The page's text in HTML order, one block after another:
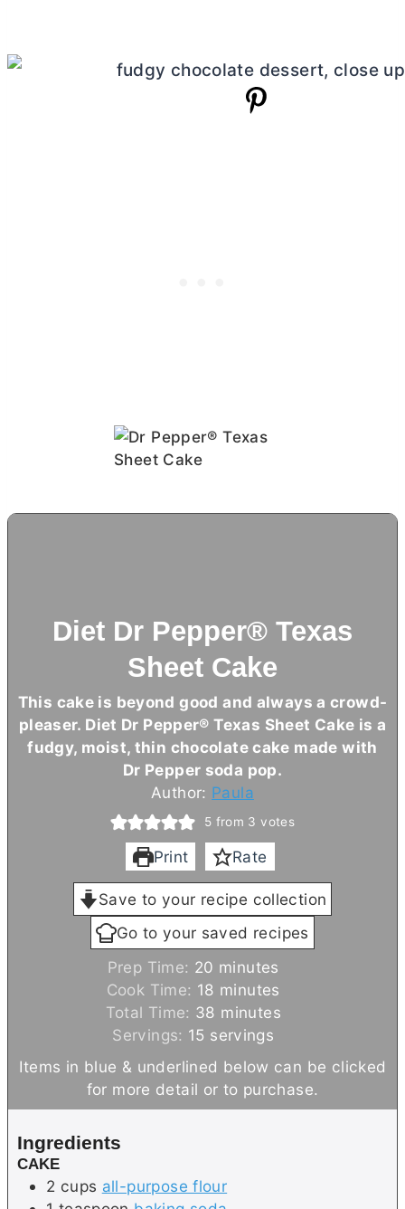
Diet Dr Pepper® Texas
Sheet Cake
This cake is beyond good and always a crowd-
pleaser. Diet Dr Pepper® Texas Sheet Cake is a
fudgy, moist, thin chocolate cake made with
Dr Pepper soda pop.
Author: Paula
5 from 3 votes
Print Rate
Save to your recipe collection
Go to your saved recipes
Prep Time: 20 m
i
n
u
t
e
s
minutes
Cook Time: 18 m
i
n
u
t
e
minutes
Total Time: 38 m
i
n
u
t
minutes
Servings: 15 servings
Items in blue & underlined below can be clicked
for more detail or to purchase.
Ingredients
CAKE
2 cups all-purpose flour